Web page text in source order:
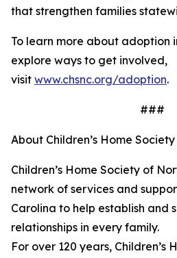
that strengthen families
To learn more about adoption
explore ways to get involved,
visit www.chsnc.org/adoption.
###
About Children’s Home
Children’s Home Society of
network of services and
Carolina to help establish and
relationships in every family.
For over 120 years, Children’s